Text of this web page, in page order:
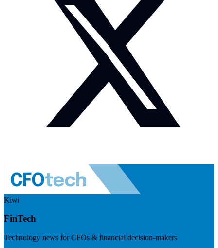
Kiwi
FinTech
Technology news for CFOs & financial decision-makers